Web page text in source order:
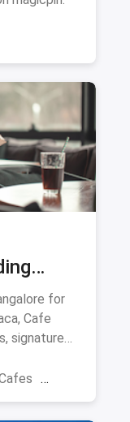
2026
for
Cafe
signature